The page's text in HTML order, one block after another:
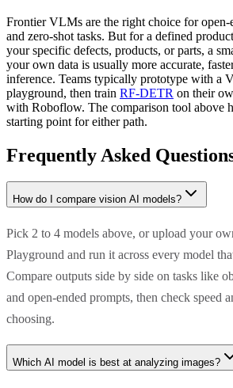
Frontier VLMs are the right choice for open-
and zero-shot tasks. But for a defined
your specific defects, products, or parts, a
your own data is usually more accurate,
inference. Teams typically prototype with a
playground, then train RF-DETR on their
with Roboflow. The comparison tool above
starting point for either path.
Frequently Asked
How do I compare vision AI models?
Pick 2 to 4 models above, or upload your
Playground and run it across every model
Compare outputs side by side on tasks like
and open-ended prompts, then check speed
choosing.
Which AI model is best at analyzing images?